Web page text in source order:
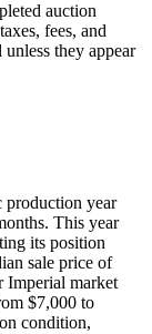
auction
fees, and
they appear
production year
This year
its position
sale price of
Imperial market
$7,000 to
condition,